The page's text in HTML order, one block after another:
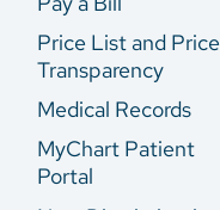
Price List and Price
Transparency
Medical Records
MyChart Patient
Portal